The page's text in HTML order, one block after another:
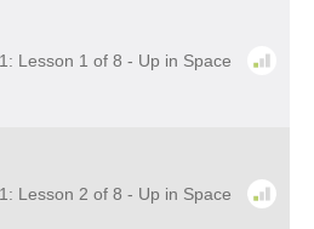
Lesson 1 of 8 - Up in Space
Lesson 2 of 8 - Up in Space